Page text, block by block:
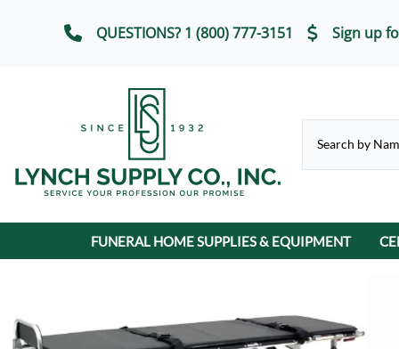
QUESTIONS? 1 (800) 777-3151 Sign up
FUNERAL HOME SUPPLIES & EQUIPMENT
Church Trucks & Casket
Candles
Lot Markers
ECO-Friendly & Scattering Urns